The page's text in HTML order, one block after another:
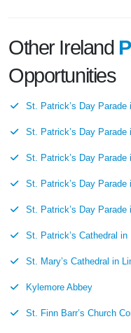
Other Ireland
Opportunities
St. Patrick’s Day Parade
St. Patrick’s Day Parade
St. Patrick’s Day Parade
St. Patrick’s Day Parade
St. Patrick’s Day Parade
St. Patrick’s Cathedral in
St. Mary’s Cathedral in
Kylemore Abbey
St. Finn Barr’s Church